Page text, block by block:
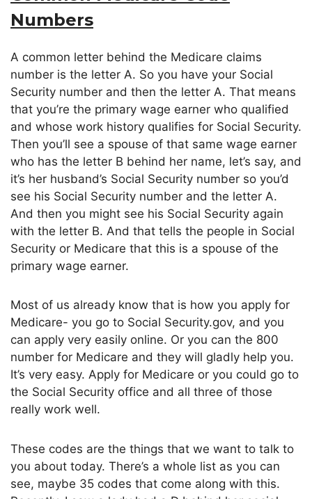
Numbers
A common letter behind the Medicare claims
number is the letter A. So you have your Social
Security number and then the letter A. That means
that you’re the primary wage earner who qualified
and whose work history qualifies for Social Security.
Then you’ll see a spouse of that same wage earner
who has the letter B behind her name, let’s say, and
it’s her husband’s Social Security number so you’d
see his Social Security number and the letter A.
And then you might see his Social Security again
with the letter B. And that tells the people in Social
Security or Medicare that this is a spouse of the
primary wage earner.
Most of us already know that is how you apply for
Medicare- you go to Social Security.gov, and you
can apply very easily online. Or you can the 800
number for Medicare and they will gladly help you.
It’s very easy. Apply for Medicare or you could go to
the Social Security office and all three of those
really work well.
These codes are the things that we want to talk to
you about today. There’s a whole list as you can
see, maybe 35 codes that come along with this.